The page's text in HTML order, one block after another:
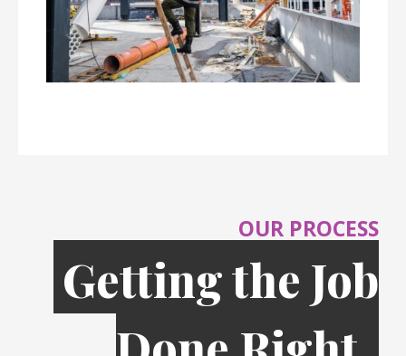
OUR PROCESS
Getting the Job